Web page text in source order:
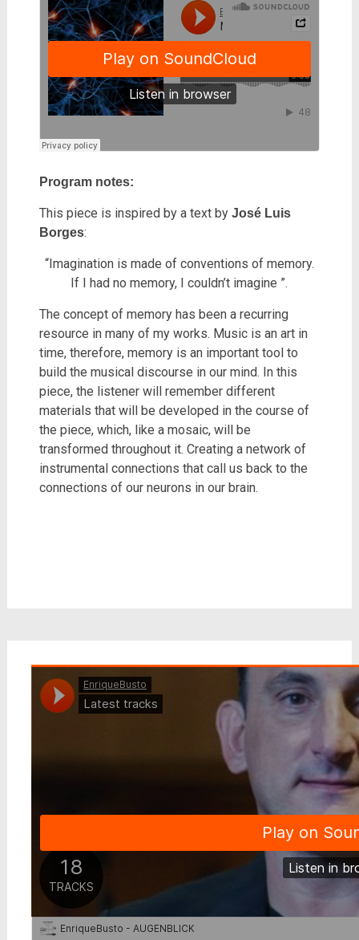
Program notes:
This piece is inspired by a text by José Luis
Borges:
“Imagination is made of conventions of memory.
If I had no memory, I couldn’t imagine ”.
The concept of memory has been a recurring
resource in many of my works. Music is an art in
time, therefore, memory is an important tool to
build the musical discourse in our mind. In this
piece, the listener will remember different
materials that will be developed in the course of
the piece, which, like a mosaic, will be
transformed throughout it. Creating a network of
instrumental connections that call us back to the
connections of our neurons in our brain.